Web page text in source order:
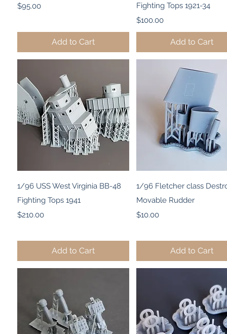
Price
$95.00
Add to Cart
Fighting Tops 1921-34
Price
$100.00
Add to Cart
Quick View
1/96 USS West Virginia BB-48
Fighting Tops 1941
Price
$210.00
Add to Cart
Quick View
1/96 Fletcher class
Movable Rudder
Price
$10.00
Add to Cart